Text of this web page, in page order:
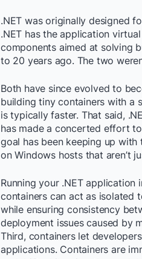
.NET was originally designed
.NET has the application
components aimed at solving
to 20 years ago. The two
Both have since evolved to
building tiny containers with a
is typically faster. That said,
has made a concerted effort
goal has been keeping up
on Windows hosts that aren’t
Running your .NETapplication
containers can act as isolated
while ensuring consistency
deployment issues caused by
Third, containers let
applications. Containersare